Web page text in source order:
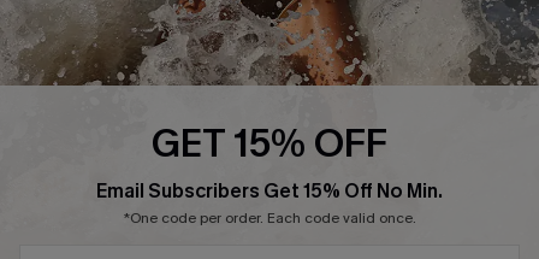
Cupshe Supply Chain
Affiliate
GET 15% OFF
Email Subscribers Get 15% Off No Min.
*One code per order. Each code valid once.